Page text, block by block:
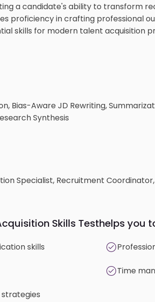
a candidate's ability to transform
proficiency in crafting professional
skills for modern talent acquisition
Bias-Aware JD Rewriting,
Synthesis
Specialist, Recruitment
Skills Testhelps you
skills
Time